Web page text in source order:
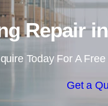
Repair
Today For A
Get a